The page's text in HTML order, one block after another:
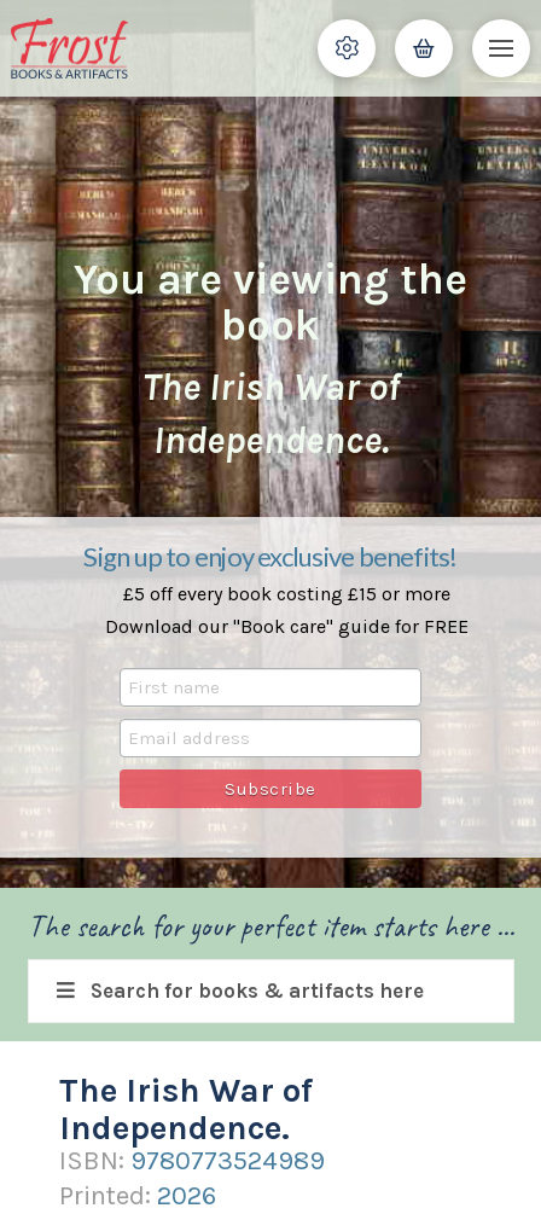
You are viewing the
book
The Irish War of
Independence.
Sign up to enjoy exclusive benefits!
£5 off every book costing £15 or more
Download our "Book care" guide for FREE
The search for your perfect item starts here ...
Search for books & artifacts here
The Irish War of
Independence.
ISBN: 9780773524989
Printed: 2026